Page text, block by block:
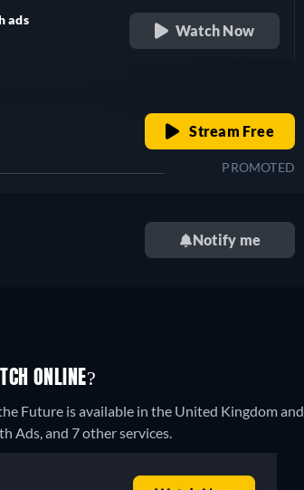
ads
Watch Now
+ 1
Stream Free
PROMOTED
Notify me
ONLINE?
Future is available in the United Kingdom and
Ads, and 7 other services.